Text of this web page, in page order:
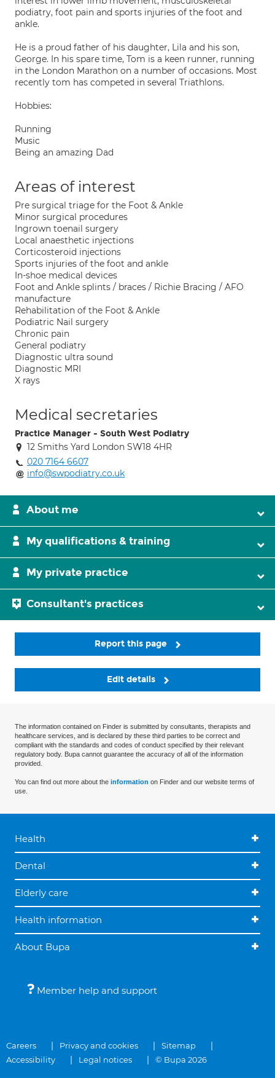
podiatry, foot pain and sports injuries of the foot and
ankle.
He is a proud father of his daughter, Lila and his son,
George. In his spare time, Tom is a keen runner, running
in the London Marathon on a number of occasions. Most
recently tom has competed in several Triathlons.
Hobbies:
Running
Music
Being an amazing Dad
Areas of interest
Pre surgical triage for the Foot & Ankle
Minor surgical procedures
Ingrown toenail surgery
Local anaesthetic injections
Corticosteroid injections
Sports injuries of the foot and ankle
In-shoe medical devices
Foot and Ankle splints / braces / Richie Bracing / AFO
manufacture
Rehabilitation of the Foot & Ankle
Podiatric Nail surgery
Chronic pain
General podiatry
Diagnostic ultra sound
Diagnostic MRI
X rays
Medical secretaries
Practice Manager - South West Podiatry
12 Smiths Yard London SW18 4HR
020 7164 6607
info@swpodiatry.co.uk
About me
My qualifications & training
My private practice
Consultant's practices
Report this page
Edit details
The information contained on Finder is submitted by consultants, therapists and
healthcare services, and is declared by these third parties to be correct and
compliant with the standards and codes of conduct specified by their relevant
regulatory body. Bupa cannot guarantee the accuracy of all of the information
provided.
You can find out more about the information on Finder and our website terms of
use.
Health
Dental
Elderly care
Health information
About Bupa
Member help and support
Careers Privacy and cookies
Sitemap
Accessibility
Legal notices © Bupa 2026